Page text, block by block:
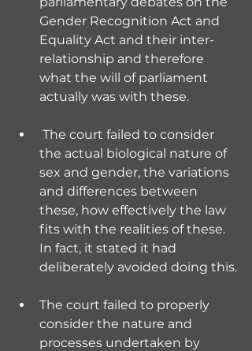
Gender Recognition Act and
Equality Act and their inter-
relationship and therefore
what the will of parliament
actually was with these.
the actual biological nature of
sex and gender, the variations
and differences between
these, how effectively the law
fits with the realities of these.
In fact, it stated it had
deliberately avoided doing this.
The court failed to properly
consider the nature and
processes undertaken by